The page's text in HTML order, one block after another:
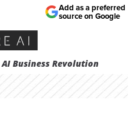
Business Revolution
Add as a preferred
source on Google